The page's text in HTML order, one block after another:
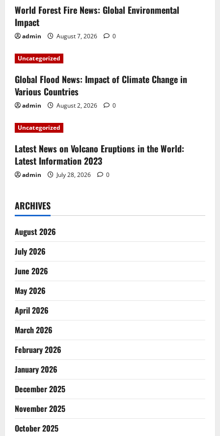
i
g
a
t
i
o
n
World Forest Fire News: Global Environmental
Impact
admin August 7, 2026 0
Uncategorized
Global Flood News: Impact of Climate Change in
Various Countries
admin August 2, 2026 0
Uncategorized
Latest News on Volcano Eruptions in the World:
Latest Information 2023
admin July 28, 2026 0
ARCHIVES
August 2026
July 2026
June 2026
May 2026
April 2026
March 2026
February 2026
January 2026
December 2025
November 2025
October 2025